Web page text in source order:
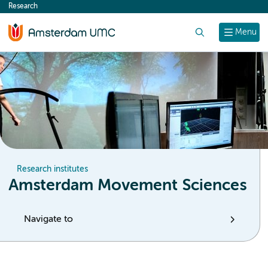
content
Menu
Research
Research institutes
Amsterdam Movement Sciences
Navigate to